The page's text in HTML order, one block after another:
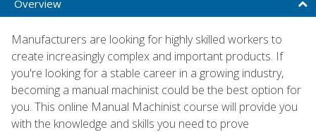
Overview
Manufacturers are looking for highly skilled workers to
create increasingly complex and important products. If
you're looking for a stable career in a growing industry,
becoming a manual machinist could be the best option for
you. This online Manual Machinist course will provide you
with the knowledge and skills you need to prove